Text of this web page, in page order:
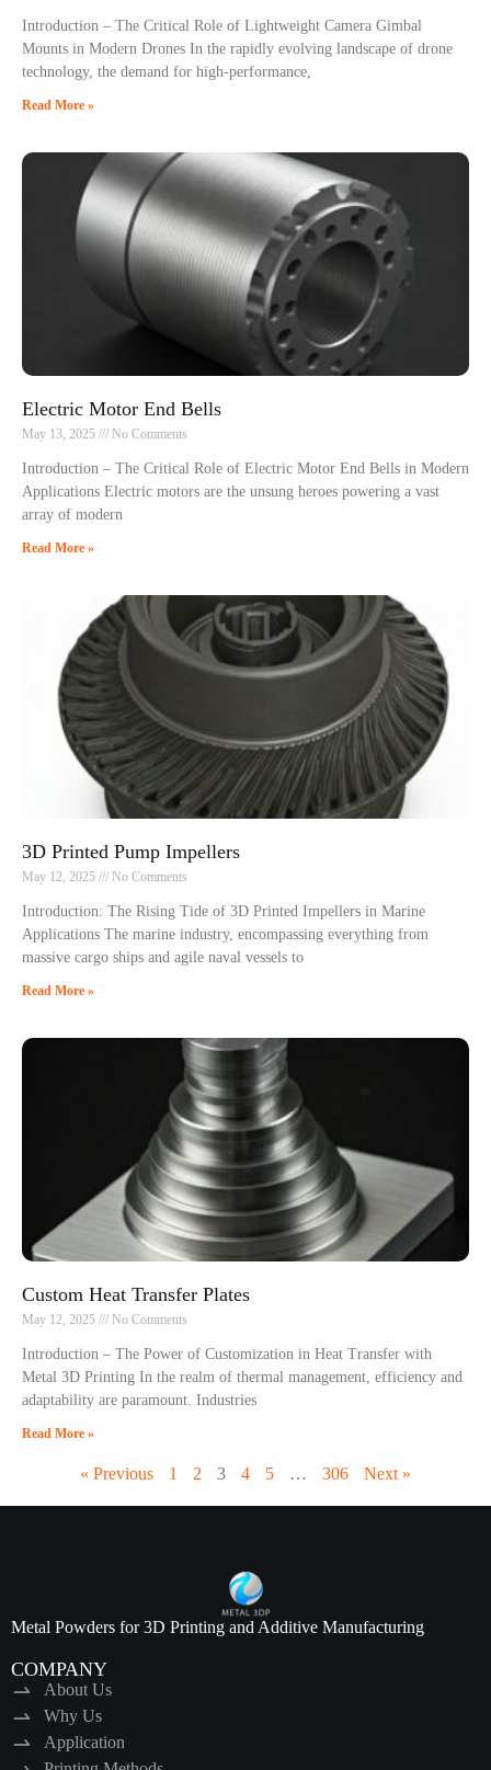
Introduction – The Critical Role of Lightweight Camera Gimbal
Mounts in Modern Drones In the rapidly evolving landscape of drone
technology, the demand for high-performance,
Read More »
Electric Motor End Bells
May 13, 2025 No Comments
Introduction – The Critical Role of Electric Motor End Bells in Modern
Applications Electric motors are the unsung heroes powering a vast
array of modern
Read More »
3D Printed Pump Impellers
May 12, 2025 No Comments
Introduction: The Rising Tide of 3D Printed Impellers in Marine
Applications The marine industry, encompassing everything from
massive cargo ships and agile naval vessels to
Read More »
Custom Heat Transfer Plates
May 12, 2025 No Comments
Introduction – The Power of Customization in Heat Transfer with
Metal 3D Printing In the realm of thermal management, efficiency and
adaptability are paramount. Industries
Read More »
« Previous 1 2 3 4 5 … 306 Next »
Metal Powders for 3D Printing and Additive Manufacturing
COMPANY
About Us
Why Us
Application